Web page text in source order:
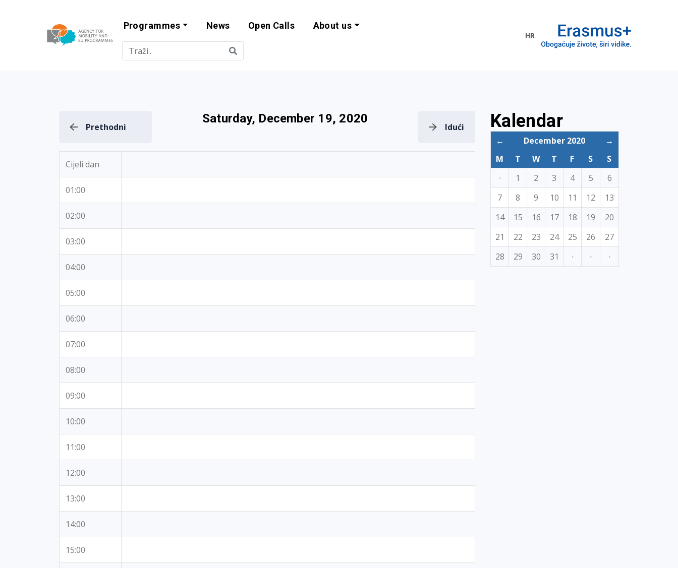
Agency for Mobility and EU Programme
Programmes News Open Calls About us
HR
Prethodni
Saturday, December 19, 2020
Idući
Cijeli dan
01:00
02:00
03:00
04:00
05:00
06:00
07:00
08:00
09:00
10:00
11:00
12:00
13:00
14:00
15:00
Kalendar
← December 2020
→
M
T W T F S
S
·
1 2 3 4 5
6
7
8 9 10 11 12
13
14
15 16 17 18 19
20
21
22 23 24 25 26
27
28
29 30 31 · · ·